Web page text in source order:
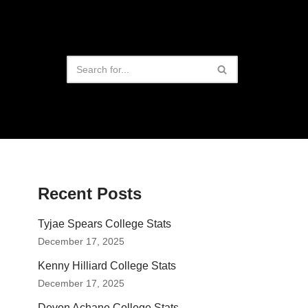
Recent Posts
Tyjae Spears College Stats
December 17, 2025
Kenny Hilliard College Stats
December 17, 2025